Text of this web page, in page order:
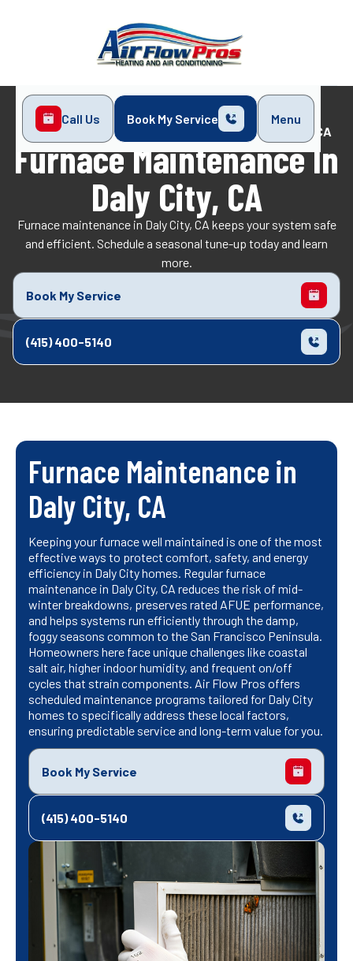
Call Us Book My Service
Menu
Home
Furnace Maintenance in Daly City, CA
Furnace Maintenance In
Daly City, CA
Furnace maintenance in Daly City, CA keeps your system safe
and efficient. Schedule a seasonal tune-up today and learn
more.
Book My Service
(415) 400-5140
Furnace Maintenance in
Daly City, CA
Keeping your furnace well maintained is one of the most
effective ways to protect comfort, safety, and energy
efficiency in Daly City homes. Regular furnace
maintenance in Daly City, CA reduces the risk of mid-
winter breakdowns, preserves rated AFUE performance,
and helps systems run efficiently through the damp,
foggy seasons common to the San Francisco Peninsula.
Homeowners here face unique challenges like coastal
salt air, higher indoor humidity, and frequent on/off
cycles that strain components. Air Flow Pros offers
scheduled maintenance programs tailored for Daly City
homes to specifically address these local factors,
ensuring predictable service and long-term value for you.
Book My Service
(415) 400-5140